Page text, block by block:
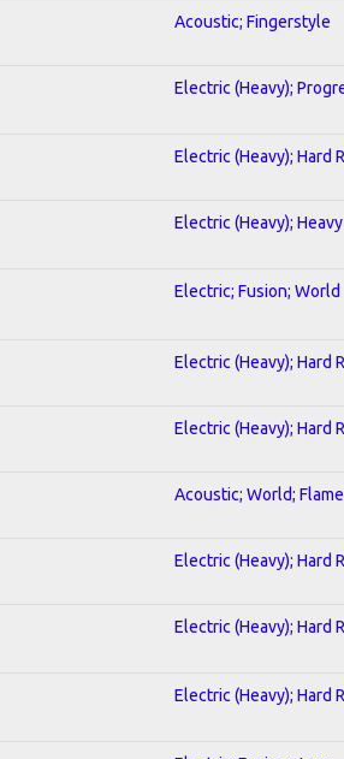
Acoustic; Fingerstyle
Electric (Heavy);
Electric (Heavy); Hard
Electric (Heavy);
Electric; Fusion; World
Electric (Heavy); Hard
Electric (Heavy); Hard
Acoustic; World;
Electric (Heavy); Hard
Electric (Heavy); Hard
Electric (Heavy); Hard